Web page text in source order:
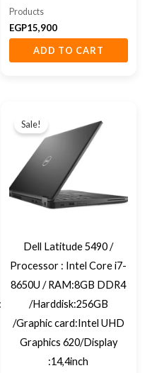
Products
EGP15,900
ADD TO CART
Sale!
Dell Latitude 5490 /
Processor : Intel Core i7-
8650U / RAM:8GB DDR4
/Harddisk:256GB
/Graphic card:Intel UHD
Graphics 620/Display
:14,4inch
was:
EGP11,800.
price